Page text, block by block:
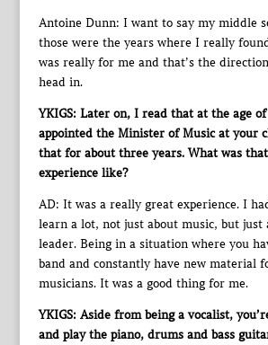
Antoine Dunn: I want to say my middle
those were the years where I really
was really for me and that’s the
head in.
YKIGS: Later on, I read that at the age of
appointed the Minister of Music at your
that for about three years. What was
experience like?
AD: It was a really great experience. I
learn a lot, not just about music, but just
leader. Being in a situation where you
band and constantly have new material
musicians. It was a good thing for me.
YKIGS: Aside from being a vocalist,
and play the piano, drums and bass